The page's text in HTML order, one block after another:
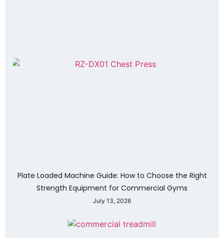
Plate Loaded Machine Guide: How to Choose the Right
Strength Equipment for Commercial Gyms
July 13, 2026